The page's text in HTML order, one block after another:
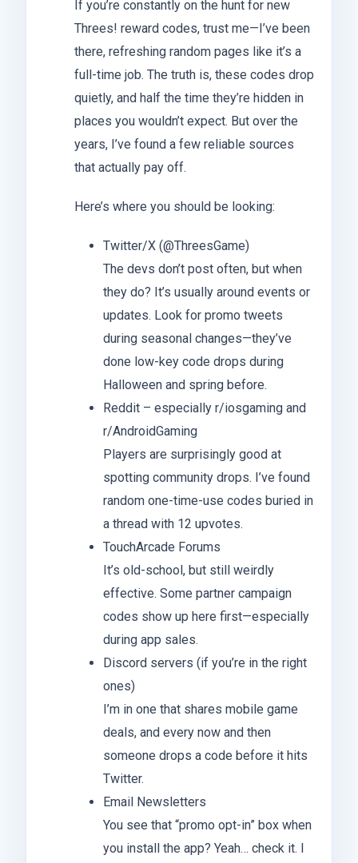
If you’re constantly on the hunt for new
Threes! reward codes, trust me—I’ve been
there, refreshing random pages like it’s a
full-time job. The truth is, these codes drop
quietly, and half the time they’re hidden in
places you wouldn’t expect. But over the
years, I’ve found a few reliable sources
that actually pay off.
Here’s where you should be looking:
Twitter/X (@ThreesGame)
The devs don’t post often, but when
they do? It’s usually around events or
updates. Look for promo tweets
during seasonal changes—they’ve
done low-key code drops during
Halloween and spring before.
Reddit – especially r/iosgaming and
r/AndroidGaming
Players are surprisingly good at
spotting community drops. I’ve found
random one-time-use codes buried in
a thread with 12 upvotes.
TouchArcade Forums
It’s old-school, but still weirdly
effective. Some partner campaign
codes show up here first—especially
during app sales.
Discord servers (if you’re in the right
ones)
I’m in one that shares mobile game
deals, and every now and then
someone drops a code before it hits
Twitter.
Email Newsletters
You see that “promo opt-in” box when
you install the app? Yeah… check it. I